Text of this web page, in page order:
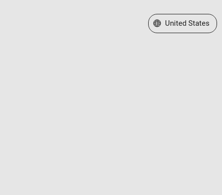
Select a Web Site
United States